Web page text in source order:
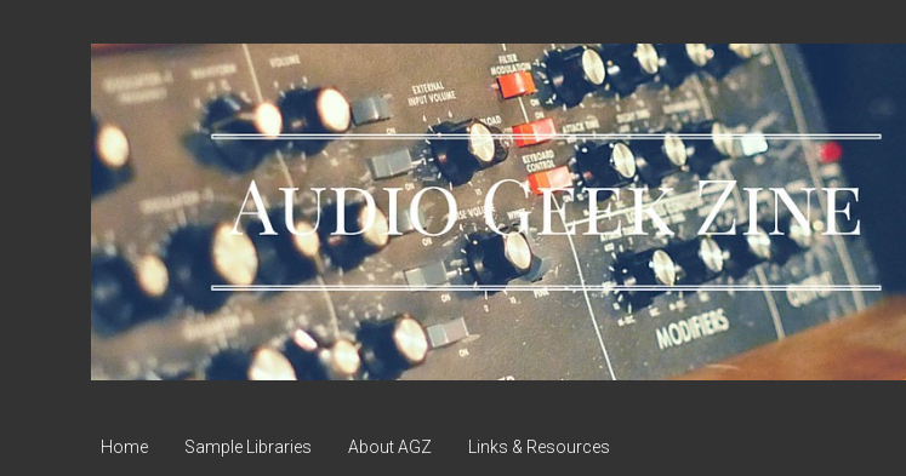
Audio
Geek
Zine
Home Sample Libraries About AGZ Links & Resources